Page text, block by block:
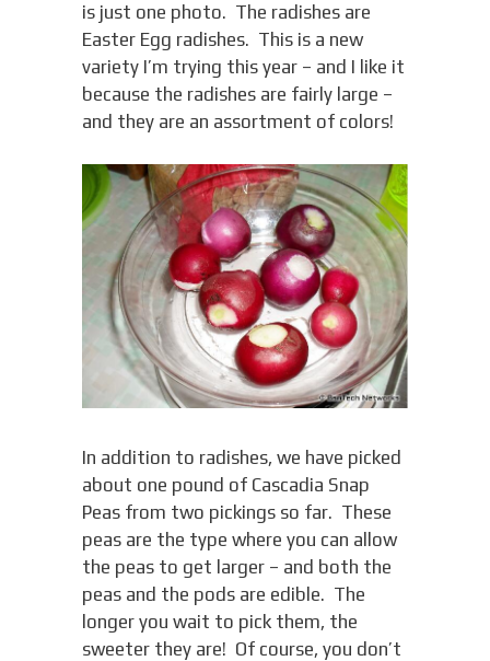
is just one photo. The radishes are
Easter Egg radishes. This is a new
variety I’m trying this year – and I like it
because the radishes are fairly large –
and they are an assortment of colors!
In addition to radishes, we have picked
about one pound of Cascadia Snap
Peas from two pickings so far. These
peas are the type where you can allow
the peas to get larger – and both the
peas and the pods are edible. The
longer you wait to pick them, the
sweeter they are! Of course, you don’t